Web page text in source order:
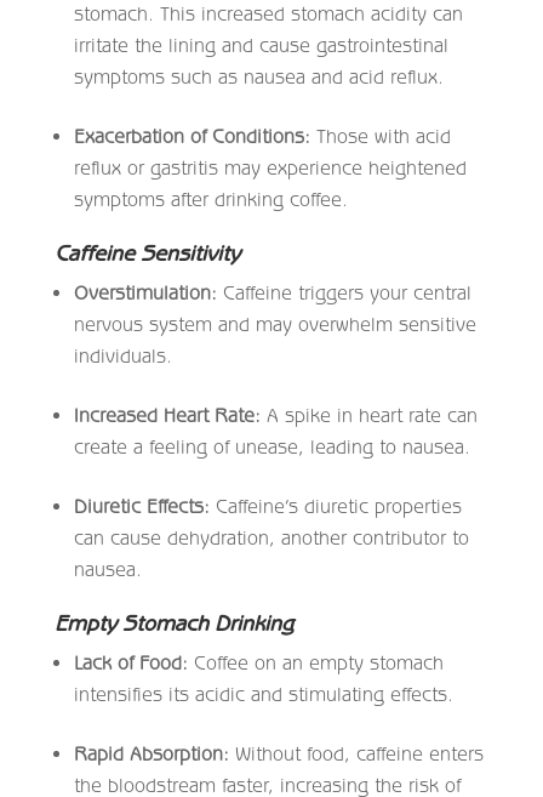
stomach. This increased stomach acidity can
irritate the lining and cause gastrointestinal
symptoms such as nausea and acid reflux.
Exacerbation of Conditions: Those with acid
reflux or gastritis may experience heightened
symptoms after drinking coffee.
Caffeine Sensitivity
Overstimulation: Caffeine triggers your central
nervous system and may overwhelm sensitive
individuals.
Increased Heart Rate: A spike in heart rate can
create a feeling of unease, leading to nausea.
Diuretic Effects: Caffeine’s diuretic properties
can cause dehydration, another contributor to
nausea.
Empty Stomach Drinking
Lack of Food: Coffee on an empty stomach
intensifies its acidic and stimulating effects.
Rapid Absorption: Without food, caffeine enters
the bloodstream faster, increasing the risk of